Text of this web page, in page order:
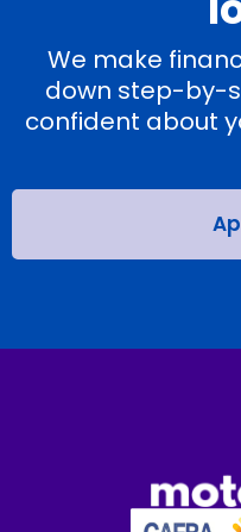
We make
down step-by-
confident about